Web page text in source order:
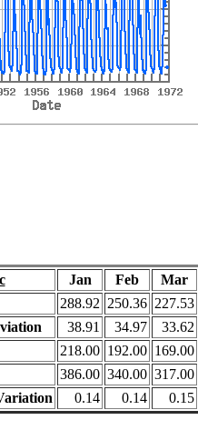
Jan Feb Mar
288.92 250.36 227.53
38.91 34.97 33.62
218.00 192.00 169.00
386.00 340.00 317.00
0.14 0.14 0.15